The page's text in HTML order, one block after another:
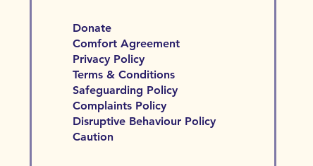
Donate
Comfort Agreement
Privacy Policy
Terms & Conditions
Safeguarding Policy
Complaints Policy
Disruptive Behaviour Policy
Caution